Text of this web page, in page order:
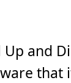
and
that